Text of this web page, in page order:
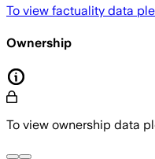
To view factuality data
Ownership
To view ownership data